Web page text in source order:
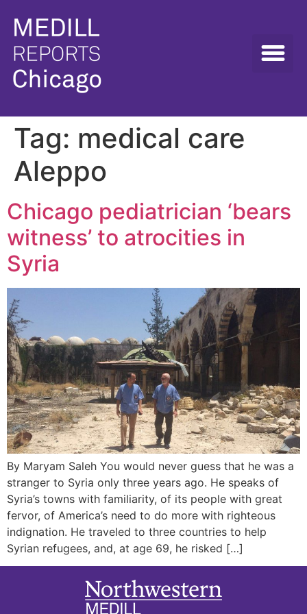
Tag: medical care
Aleppo
Chicago pediatrician ‘bears
witness’ to atrocities in
Syria
By Maryam Saleh You would never guess that he was a
stranger to Syria only three years ago. He speaks of
Syria’s towns with familiarity, of its people with great
fervor, of America’s need to do more with righteous
indignation. He traveled to three countries to help
Syrian refugees, and, at age 69, he risked […]